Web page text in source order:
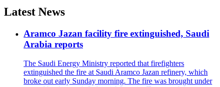
Latest News
Aramco Jazan facility fire extinguished, Saudi
Arabia reports
The Saudi Energy Ministry reported that firefighters
extinguished the fire at Saudi Aramco Jazan refinery, which
broke out early Sunday morning. The fire was brought under